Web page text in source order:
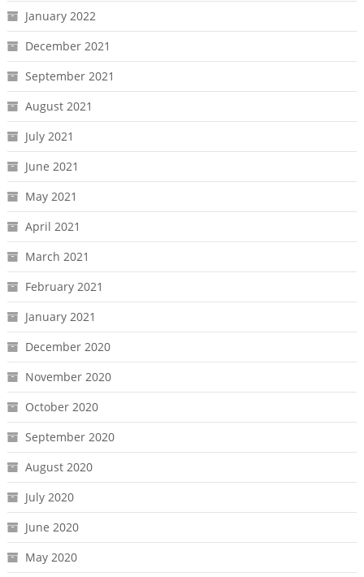
January 2022
December 2021
September 2021
August 2021
July 2021
June 2021
May 2021
April 2021
March 2021
February 2021
January 2021
December 2020
November 2020
October 2020
September 2020
August 2020
July 2020
June 2020
May 2020